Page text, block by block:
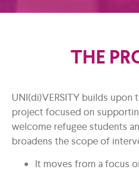
THE
UNI(di)VERSITY builds upon
project focused on
welcome refugee students
broadens the scope of
It moves from a focus